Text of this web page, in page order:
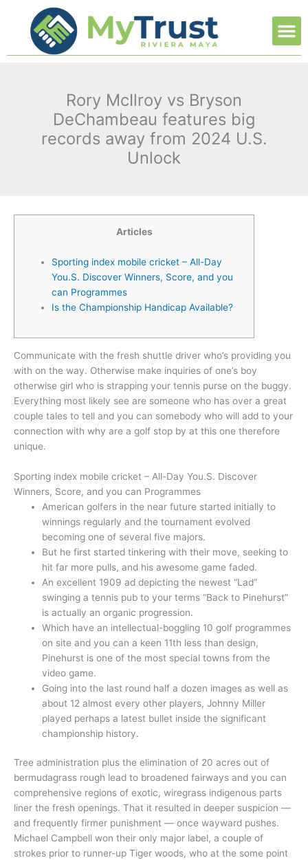
contenido
Rory McIlroy vs Bryson
DeChambeau features big
records away from 2024 U.S.
Unlock
Articles
Sporting index mobile cricket – All-Day
You.S. Discover Winners, Score, and you
can Programmes
Is the Championship Handicap Available?
Communicate with the fresh shuttle driver who’s providing you
with on the way. Otherwise make inquiries of one’s boy
otherwise girl who is strapping your tennis purse on the buggy.
Everything most likely see are someone who has over a great
couple tales to tell and you can somebody who will add to your
connection with why are a golf stop by at this one therefore
unique.
Sporting index mobile cricket – All-Day You.S. Discover
Winners, Score, and you can Programmes
American golfers in the near future started initially to
winnings regularly and the tournament evolved
becoming one of several five majors.
But he first started tinkering with their move, seeking to
hit far more pulls, and his awesome game faded.
An excellent 1909 ad depicting the newest “Lad”
swinging a tennis pub to your terms “Back to Pinehurst”
is actually an organic progression.
Which have an intellectual-boggling 10 golf programmes
on site and you can a keen 11th less than design,
Pinehurst is one of the most special towns from the
video game.
Going into the last round half a dozen images as well as
about 12 almost every other players, Johnny Miller
played perhaps a latest bullet inside the significant
championship history.
Tree administration plus the elimination of 20 acres out of
bermudagrass rough lead to broadened fairways and you can
comprehensive regions of exotic, wiregrass indigenous parts
liner the fresh openings. That it resulted in deeper suspicion —
and frequently firmer punishment — once wayward pushes.
Michael Campbell won their only major label, a couple of
strokes prior to runner-up Tiger woods, who at the some point